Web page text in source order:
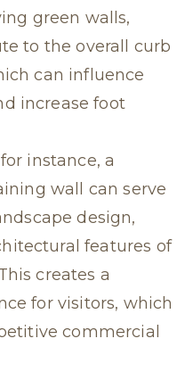
green walls,
to the overall curb
can influence
increase foot
instance, a
wall can serve
design,
features of
creates a
for visitors, which
commercial